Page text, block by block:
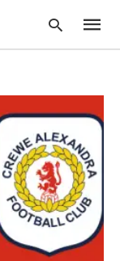
Type
search
query
and
hit
enter: